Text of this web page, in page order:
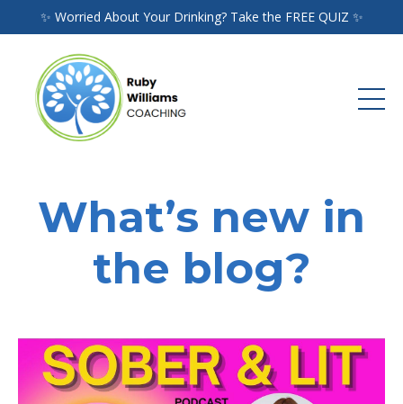
✨ Worried About Your Drinking? Take the FREE QUIZ ✨
What’s new in
the blog?